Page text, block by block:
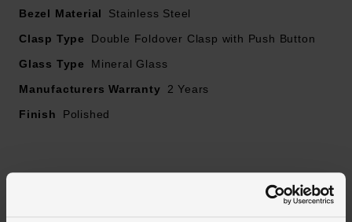
Bezel Material
Stainless Steel
Clasp Type
Double Foldover Clasp with Push Button
Glass Type
Mineral Glass
Manufacturers Warranty
2 Years
Finish
Polished